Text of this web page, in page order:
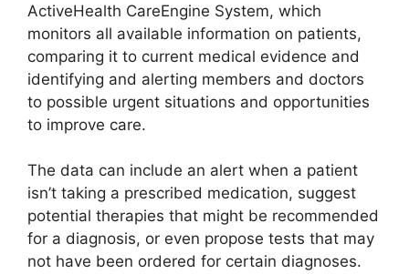
ActiveHealth CareEngine System, which
monitors all available information on patients,
comparing it to current medical evidence and
identifying and alerting members and doctors
to possible urgent situations and opportunities
to improve care.
The data can include an alert when a patient
isn’t taking a prescribed medication, suggest
potential therapies that might be recommended
for a diagnosis, or even propose tests that may
not have been ordered for certain diagnoses.